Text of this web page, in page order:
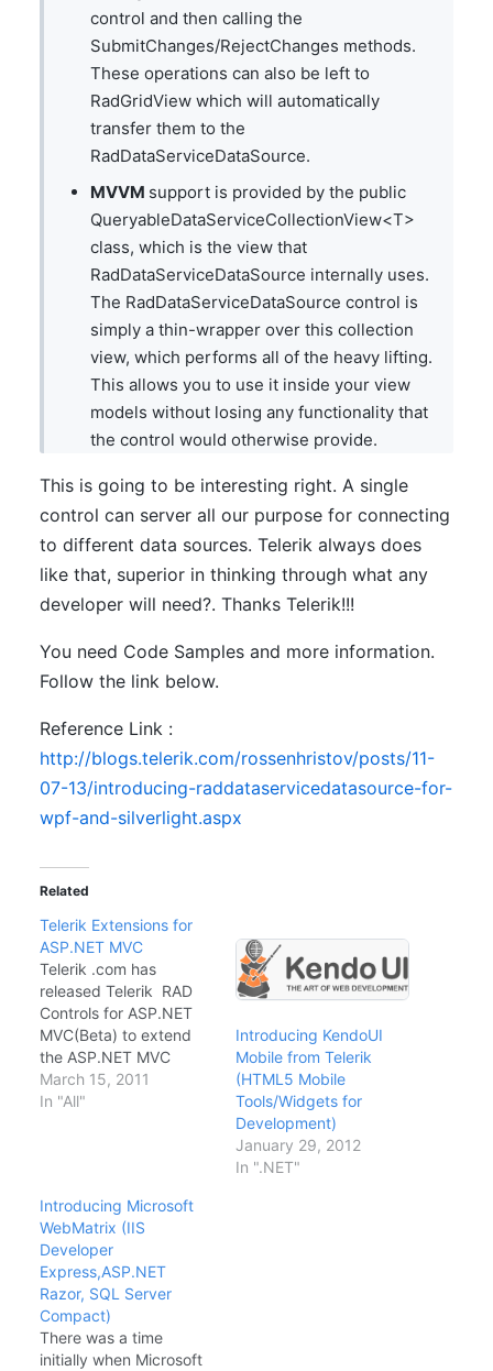
control and then calling the
SubmitChanges/RejectChanges methods.
These operations can also be left to
RadGridView which will automatically
transfer them to the
RadDataServiceDataSource.
MVVM support is provided by the public
QueryableDataServiceCollectionView<T>
class, which is the view that
RadDataServiceDataSource internally uses.
The RadDataServiceDataSource control is
simply a thin-wrapper over this collection
view, which performs all of the heavy lifting.
This allows you to use it inside your view
models without losing any functionality that
the control would otherwise provide.
This is going to be interesting right. A single
control can server all our purpose for connecting
to different data sources. Telerik always does
like that, superior in thinking through what any
developer will need?. Thanks Telerik!!!
You need Code Samples and more information.
Follow the link below.
Reference Link :
http://blogs.telerik.com/rossenhristov/posts/11-
07-13/introducing-raddataservicedatasource-for-
wpf-and-silverlight.aspx
Related
Telerik Extensions for
ASP.NET MVC
Telerik .com has
released Telerik RAD
Controls for ASP.NET
MVC(Beta) to extend
the ASP.NET MVC
framework by
delivering a server-
library, jQuery. Built on
top of the Microsoft
ASP.NET MVC
framework, these new
UI extensions facilitate
development of
reusable AJAX…
March 15, 2011
In "All"
Introducing KendoUI
Mobile from Telerik
(HTML5 Mobile
Tools/Widgets for
Development)
January 29, 2012
In ".NET"
Introducing Microsoft
WebMatrix (IIS
Developer
Express,ASP.NET
Razor, SQL Server
Compact)
There was a time
initially when Microsoft